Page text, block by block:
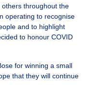
throughout the
operating to recognise
and to highlight
to honour COVID
for winning a small
that they will continue